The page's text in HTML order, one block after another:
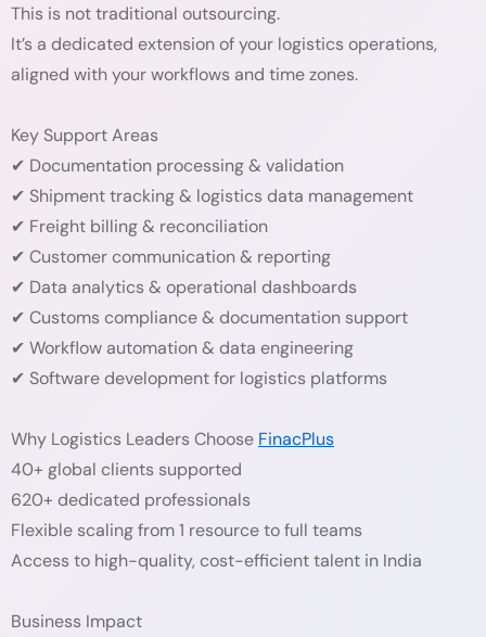
This is not traditional outsourcing.
It’s a dedicated extension of your logistics operations,
aligned with your workflows and time zones.
Key Support Areas
✔ Documentation processing & validation
✔ Shipment tracking & logistics data management
✔ Freight billing & reconciliation
✔ Customer communication & reporting
✔ Data analytics & operational dashboards
✔ Customs compliance & documentation support
✔ Workflow automation & data engineering
✔ Software development for logistics platforms
Why Logistics Leaders Choose FinacPlus
40+ global clients supported
620+ dedicated professionals
Flexible scaling from 1 resource to full teams
Access to high-quality, cost-efficient talent in India
Business Impact